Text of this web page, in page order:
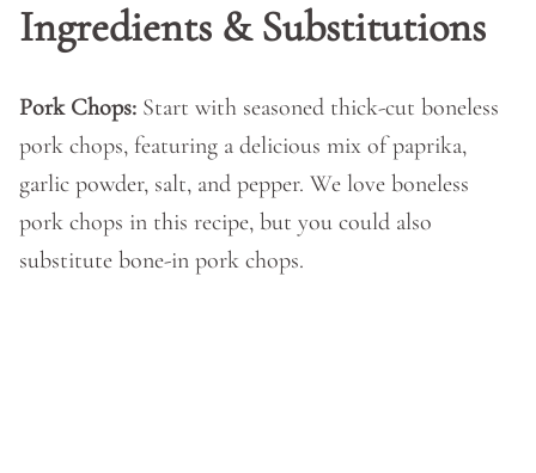
Ingredients & Substitutions
Pork Chops: Start with seasoned thick-cut boneless
pork chops, featuring a delicious mix of paprika,
garlic powder, salt, and pepper. We love boneless
pork chops in this recipe, but you could also
substitute bone-in pork chops.